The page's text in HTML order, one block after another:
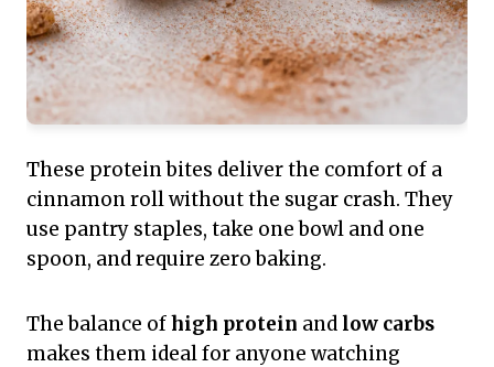
These protein bites deliver the comfort of a
cinnamon roll without the sugar crash. They
use pantry staples, take one bowl and one
spoon, and require zero baking.
The balance ofhigh protein and low carbs
makes them ideal for anyone watching